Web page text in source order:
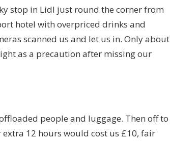
stop in Lidl just round the corner from
hotel with overpriced drinks and
scanned us and let us in. Only about
as a precaution after missing our
people and luggage. Then off to
12 hours would cost us £10, fair